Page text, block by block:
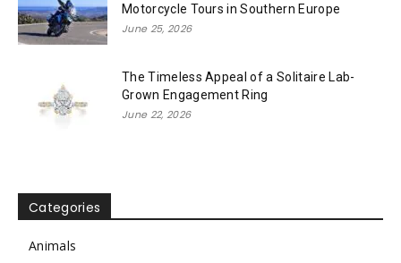
Motorcycle Tours in Southern Europe
June 25, 2026
The Timeless Appeal of a Solitaire Lab-
Grown Engagement Ring
June 22, 2026
Categories
Animals